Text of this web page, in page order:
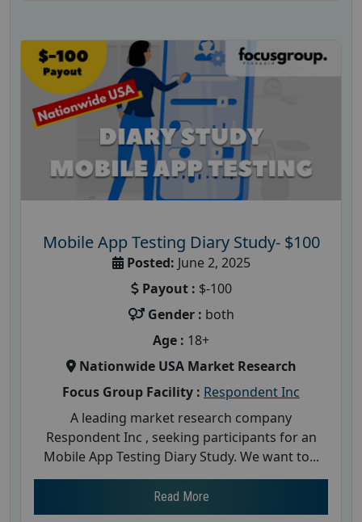
Mobile App Testing Diary Study- $100
Posted: June 2, 2025
Payout : $-100
Gender : both
Age : 18+
Nationwide USA Market Research
Focus Group Facility : Respondent Inc
A leading market research company
Respondent Inc , seeking participants for an
Mobile App Testing Diary Study. We want to...
Read More